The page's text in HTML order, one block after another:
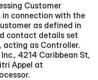
Customer
in connection with the
as defined in
contact details set
acting as Controller.
4214 Caribbean St,
Appel at